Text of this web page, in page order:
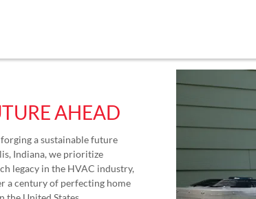
AHEAD
a sustainable future
Indiana, we prioritize
legacy in the HVAC industry,
a century of perfecting home